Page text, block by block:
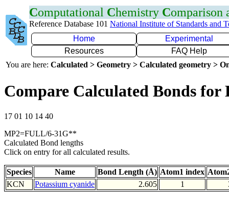
Computational Chemistry Comparison
Reference Database 101 National Institute of Standards and
Home
Experimental
Resources
FAQ Help
You are here: Calculated > Geometry > Calculated geometry >
Compare Calculated Bonds for
17 01 10 14 40
MP2=FULL/6-31G**
Calculated Bond lengths
Click on entry for all calculated results.
Species Name Bond Length (Å) Atom1 index
KCN
Potassium cyanide 2.605 1